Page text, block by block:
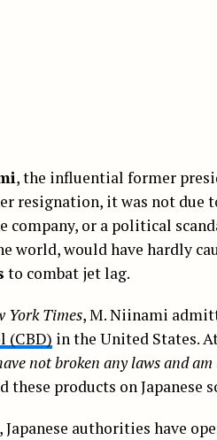
, the influential former
resignation, it was not due
company, or a political
world, would have hardly
to combat jet lag.
York Times, M. Niinami
(CBD) in the United States.
not broken any laws and
these products on Japanese
authorities have